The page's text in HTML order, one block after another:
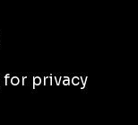
for privacy